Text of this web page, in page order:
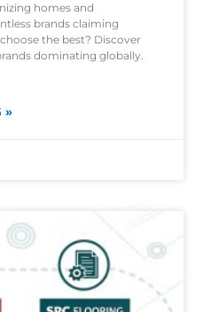
homes and
brands claiming
the best? Discover
dominating globally.
»